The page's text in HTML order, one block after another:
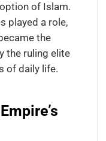
of Islam.
played a role,
the
the ruling elite
of daily life.